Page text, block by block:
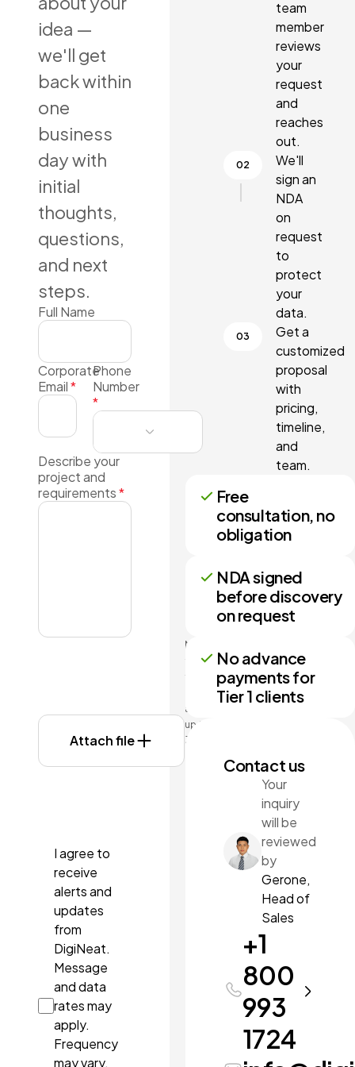
idea —
we'll get
back within
one
business
day with
initial
thoughts,
questions,
and next
steps.
Full Name
Corporate
Email*
Phone
Number
*
Describe your
project and
requirements*
Attach file
No more
than 3
files may
attached
up to
3MB
Formats:
I agree to
receive
alerts and
updates
from
DigiNeat.
Message
and data
rates may
apply.
Frequency
may vary.
team
member
reviews
your
request
and
reaches
out.
We'll
sign an
NDA
on
request
to
protect
your
data.
Get a
customized
proposal
with
pricing,
timeline,
and
team.
Free
consultation, no
obligation
NDA signed
before discovery
on request
No advance
payments for
Tier 1 clients
Contact us
Your
inquiry
will be
reviewed
by
Gerone,
Head of
Sales
+1
800
993
1724